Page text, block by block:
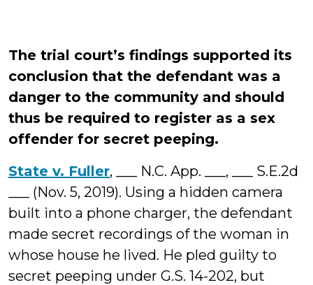
The trial court’s findings supported its
conclusion that the defendant was a
danger to the community and should
thus be required to register as a sex
offender for secret peeping.
State v. Fuller, ___ N.C. App. ___, ___ S.E.2d
___ (Nov. 5, 2019). Using a hidden camera
built into a phone charger, the defendant
made secret recordings of the woman in
whose house he lived. He pled guilty to
secret peeping under G.S. 14-202, but